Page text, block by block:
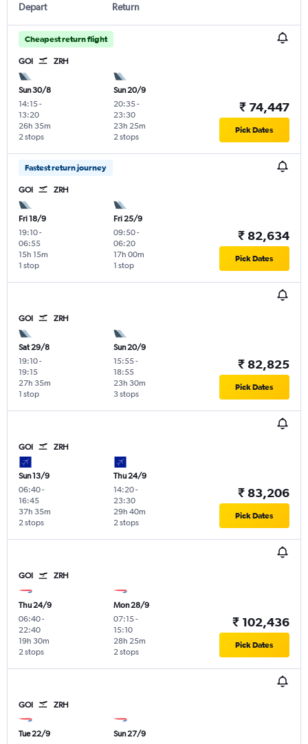
Depart Return
Cheapest return flight
GOI ZRH
Sun 30/8
14:15-
13:20
2 stops
26h 35m
Sun 20/9
20:35-
23:30
2 stops
23h 25m
₹ 74,447
Pick Dates
Fastest return journey
GOI ZRH
Fri 18/9
19:10-
06:55
1 stop
15h 15m
Fri 25/9
09:50-
06:20
1 stop
17h 00m
₹ 82,634
Pick Dates
GOI ZRH
Sat 29/8
19:10-
19:15
1 stop
27h 35m
Sun 20/9
15:55-
18:55
3 stops
23h 30m
₹ 82,825
Pick Dates
GOI ZRH
Sun 13/9
06:40-
16:45
2 stops
37h 35m
Thu 24/9
14:20-
23:30
2 stops
29h 40m
₹ 83,206
Pick Dates
GOI ZRH
Thu 24/9
06:40-
22:40
2 stops
19h 30m
Mon 28/9
07:15-
15:10
2 stops
28h 25m
₹ 102,436
Pick Dates
GOI ZRH
Tue 22/9
Sun 27/9